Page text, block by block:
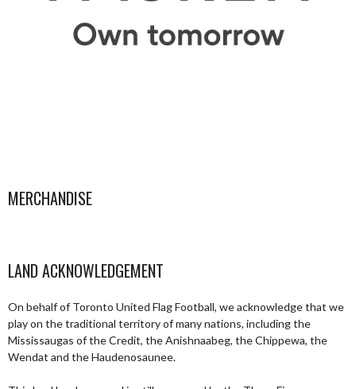
MERCHANDISE
LAND ACKNOWLEDGEMENT
On behalf of Toronto United Flag Football, we acknowledge that we
play on the traditional territory of many nations, including the
Mississaugas of the Credit, the Anishnaabeg, the Chippewa, the
Wendat and the Haudenosaunee.